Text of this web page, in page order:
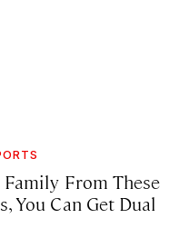
From These
You Can Get Dual